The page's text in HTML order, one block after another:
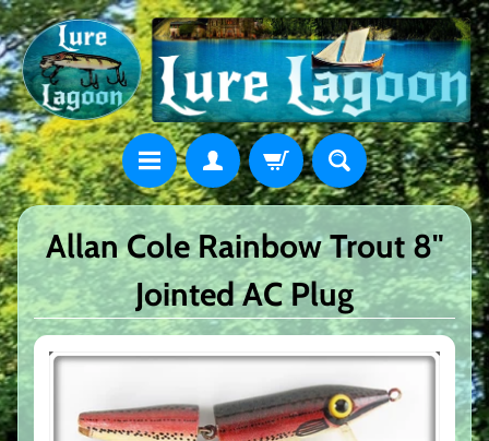
Allan Cole Rainbow Trout 8"
Jointed AC Plug